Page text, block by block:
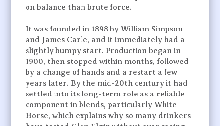
on balance than brute force.
It was founded in 1898 by William Simpson
and James Carle, and it immediately had a
slightly bumpy start. Production began in
1900, then stopped within months, followed
by a change of hands and a restart a few
years later. By the mid-20th century it had
settled into its long-term role as a reliable
component in blends, particularly White
Horse, which explains why so many drinkers